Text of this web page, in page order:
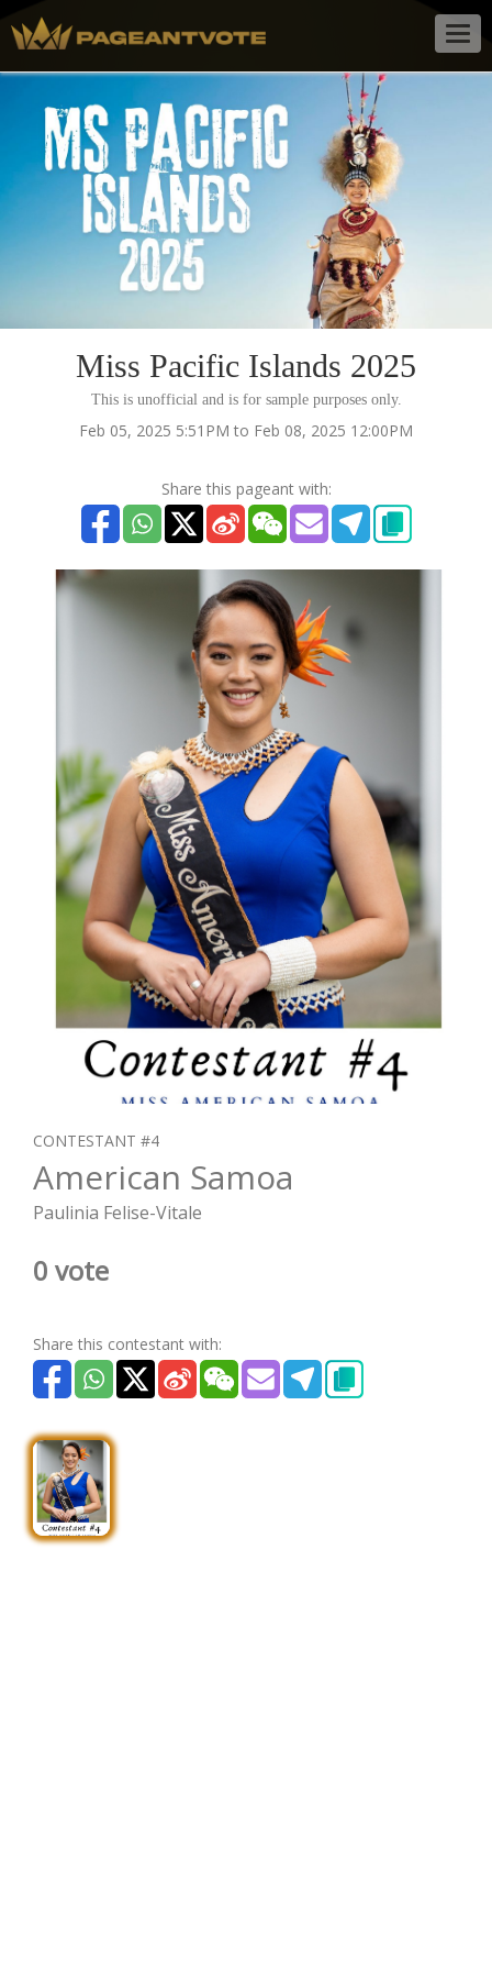
Miss Pacific Islands 2025
This is unofficial and is for sample purposes only.
Feb 05, 2025 5:51PM to Feb 08, 2025 12:00PM
Share this pageant with:
CONTESTANT #4
American Samoa
Paulinia Felise-Vitale
0 vote
Share this contestant with: